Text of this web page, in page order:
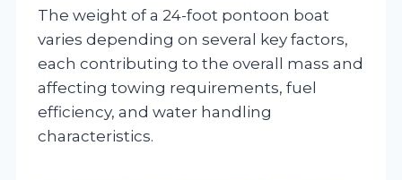
The weight of a 24-foot pontoon boat
varies depending on several key factors,
each contributing to the overall mass and
affecting towing requirements, fuel
efficiency, and water handling
characteristics.